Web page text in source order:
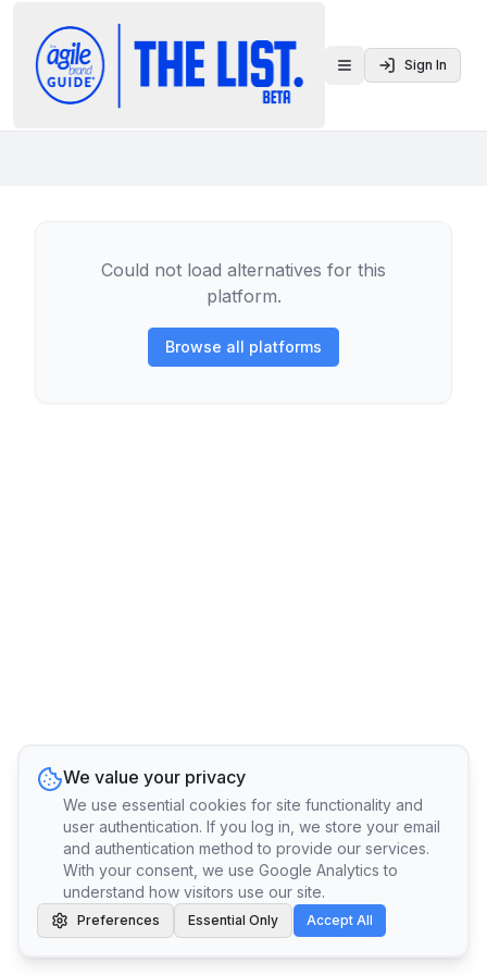
Toggle menu
Sign In
Could not load alternatives for this
platform.
Browse all platforms
We value your privacy
We use essential cookies for site functionality and
user authentication. If you log in, we store your email
and authentication method to provide our services.
With your consent, we use Google Analytics to
understand how visitors use our site.
Preferences Essential Only Accept All